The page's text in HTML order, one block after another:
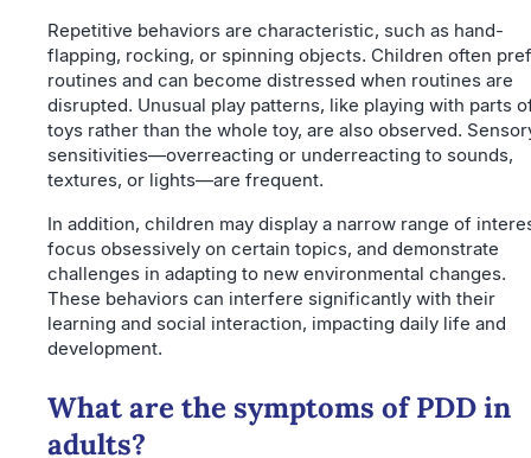
Repetitive behaviors are characteristic, such as hand-
flapping, rocking, or spinning objects. Children often
routines and can become distressed when routines are
disrupted. Unusual play patterns, like playing with parts
toys rather than the whole toy, are also observed.
sensitivities—overreacting or underreacting to sounds,
textures, or lights—are frequent.
In addition, children may display a narrow range of
focus obsessively on certain topics, and demonstrate
challenges in adapting to new environmental changes.
These behaviors can interfere significantly with their
learning and social interaction, impacting daily life and
development.
What are the symptoms of PDD in
adults?